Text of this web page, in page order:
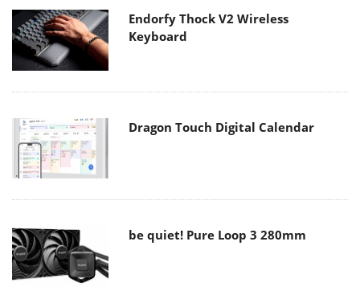
Endorfy Thock V2 Wireless
Keyboard
Dragon Touch Digital Calendar
be quiet! Pure Loop 3 280mm